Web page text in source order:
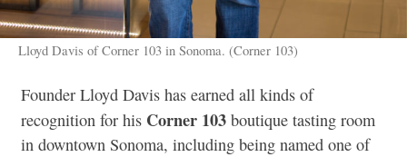
Lloyd Davis of Corner 103 in Sonoma. (Corner 103)
Founder Lloyd Davis has earned all kinds of
recognition for his Corner 103 boutique tasting room
in downtown Sonoma, including being named one of